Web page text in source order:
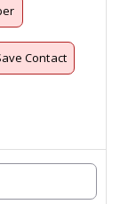
Contact